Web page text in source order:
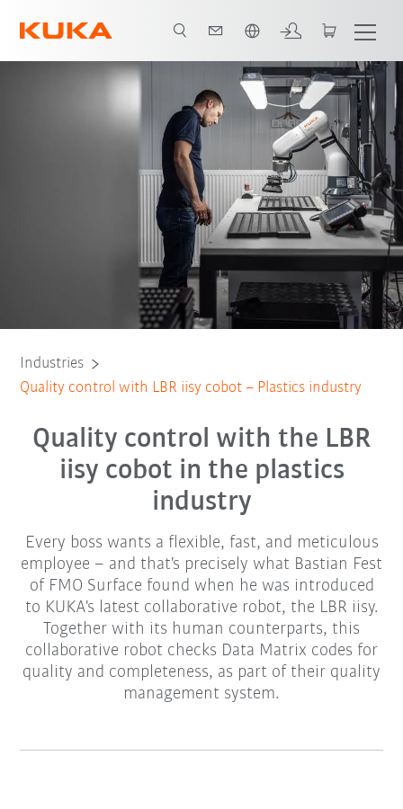
All system partners
Industries
Quality control with LBR iisy cobot – Plastics industry
Quality control with the LBR
iisy cobot in the plastics
industry
Every boss wants a flexible, fast, and meticulous
employee – and that's precisely what Bastian Fest
of FMO Surface found when he was introduced
to KUKA's latest collaborative robot, the LBR iisy.
Together with its human counterparts, this
collaborative robot checks Data Matrix codes for
quality and completeness, as part of their quality
management system.